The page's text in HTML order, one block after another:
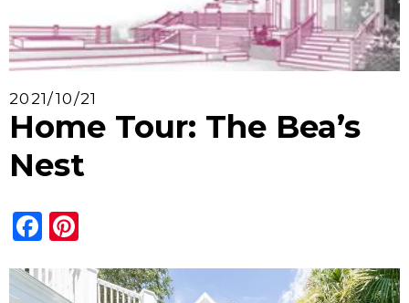
2021/10/21
Home Tour: The Bea’s
Nest
Facebook